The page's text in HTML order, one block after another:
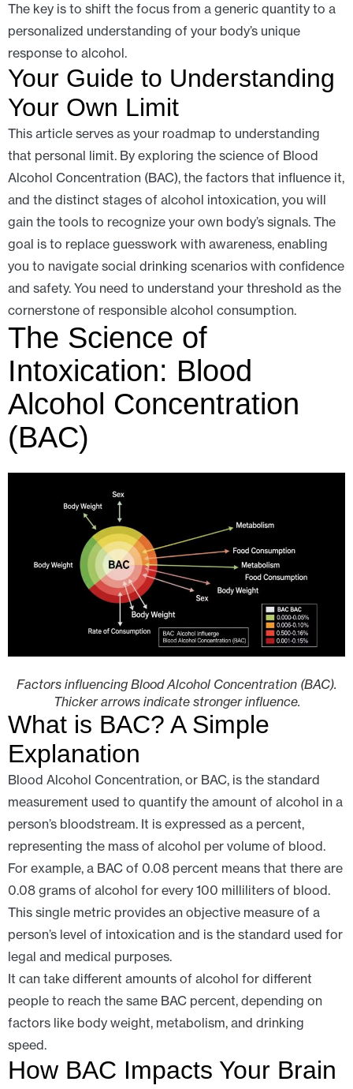
The key is to shift the focus from a generic quantity to a
personalized understanding of your body’s unique
response to alcohol.
Your Guide to Understanding
Your Own Limit
This article serves as your roadmap to understanding
that personal limit. By exploring the science of Blood
Alcohol Concentration (BAC), the factors that influence it,
and the distinct stages of alcohol intoxication, you will
gain the tools to recognize your own body’s signals. The
goal is to replace guesswork with awareness, enabling
you to navigate social drinking scenarios with confidence
and safety. You need to understand your threshold as the
cornerstone of responsible alcohol consumption.
The Science of
Intoxication: Blood
Alcohol Concentration
(BAC)
Factors influencing Blood Alcohol Concentration (BAC).
Thicker arrows indicate stronger influence.
What is BAC? A Simple
Explanation
Blood Alcohol Concentration, or BAC, is the standard
measurement used to quantify the amount of alcohol in a
person’s bloodstream. It is expressed as a percent,
representing the mass of alcohol per volume of blood.
For example, a BAC of 0.08 percent means that there are
0.08 grams of alcohol for every 100 milliliters of blood.
This single metric provides an objective measure of a
person’s level of intoxication and is the standard used for
legal and medical purposes.
It can take different amounts of alcohol for different
people to reach the same BAC percent, depending on
factors like body weight, metabolism, and drinking
speed.
How BAC Impacts Your Brain